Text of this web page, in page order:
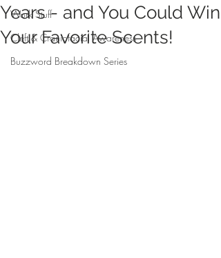
Work Stuff
Cleft & Craniofacial Awareness
Buzzword Breakdown Series
Years - and You Could Win
Your Favorite Scents!